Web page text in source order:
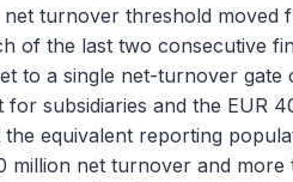
net turnover threshold moved
of the last two consecutive
to a single net-turnover gate
for subsidiaries and the EUR
the equivalent reporting
million net turnover and